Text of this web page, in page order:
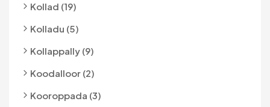
Kollad (19)
Kolladu (5)
Kollappally (9)
Koodalloor (2)
Kooroppada (3)